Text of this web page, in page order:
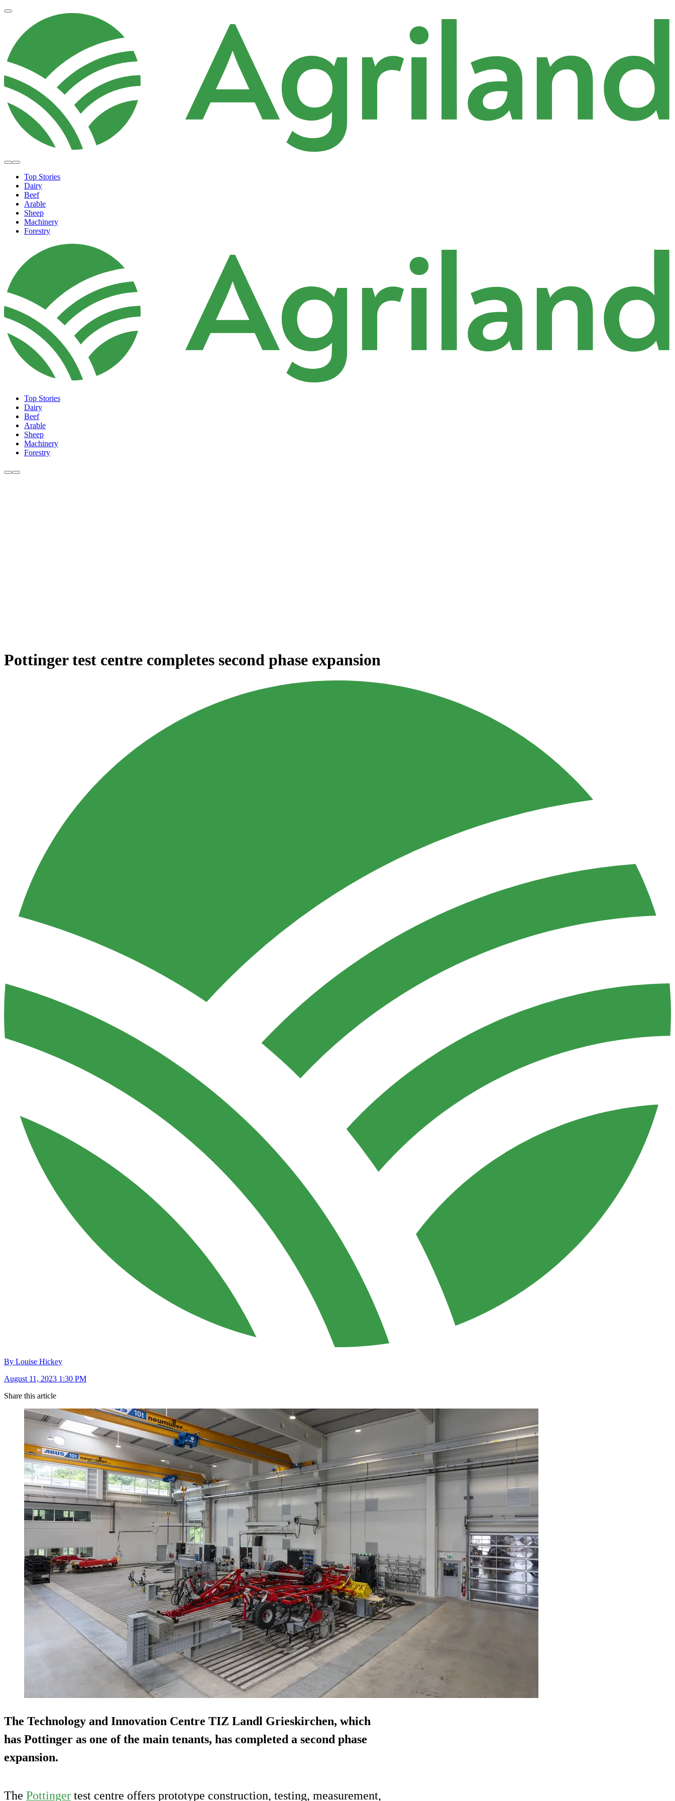
Top Stories
Dairy
Beef
Arable
Sheep
Machinery
Forestry
Top Stories
Dairy
Beef
Arable
Sheep
Machinery
Forestry
Pottinger test centre completes second phase expansion
By Louise Hickey
August 11, 2023 1:30 PM
Share this article
The Technology and Innovation Centre TIZ Landl Grieskirchen, which
has Pottinger as one of the main tenants, has completed a second phase
expansion.
The Pottinger test centre offers prototype construction, testing, measurement,